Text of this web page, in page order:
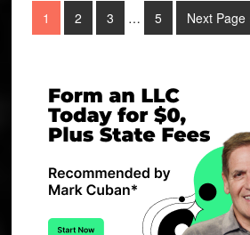
Page
1 Page
2 Page
3
Interim
… Page
5
Go
to
Next Page
Primary
Sidebar